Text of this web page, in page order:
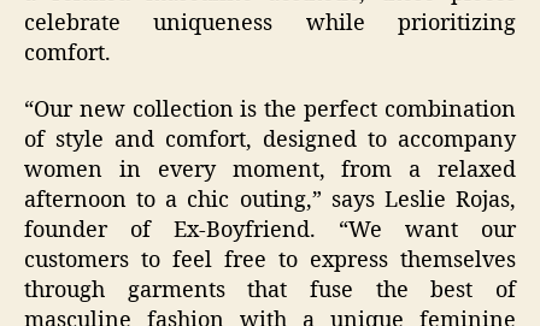
celebrate uniqueness while prioritizing
comfort.
“Our new collection is the perfect combination
of style and comfort, designed to accompany
women in every moment, from a relaxed
afternoon to a chic outing,” says Leslie Rojas,
founder of Ex-Boyfriend. “We want our
customers to feel free to express themselves
through garments that fuse the best of